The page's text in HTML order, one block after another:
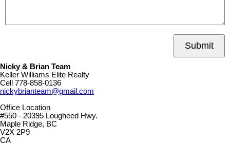
Submit
Nicky & Brian Team
Keller Williams Elite Realty
Cell 778-858-0136
nickybrianteam@gmail.com
Office Location
#550 - 20395 Lougheed Hwy.
Maple Ridge, BC
V2X 2P9
CA